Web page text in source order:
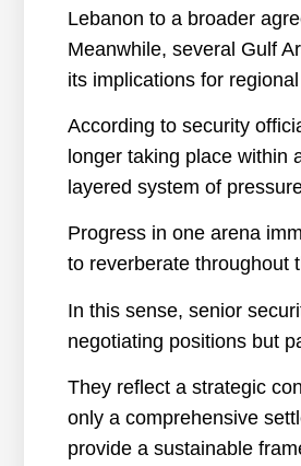
Lebanon to a broader
Meanwhile, several Gulf
its implications for
According to security
longer taking place within
layered system of
Progress in one arena
to reverberate throughout
In this sense, senior
negotiating positions but
They reflect a strategic
only a comprehensive
provide a sustainable